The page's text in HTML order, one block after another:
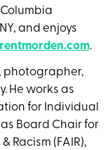
and enjoys
.
photographer,
He works as
for Individual
as Board Chair for
Racism (FAIR),